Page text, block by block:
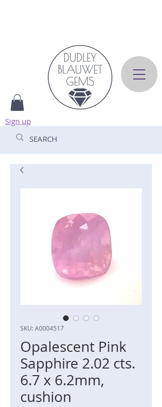
Sign up
SKU: A0004517
Opalescent Pink
Sapphire 2.02 cts.
6.7 x 6.2mm,
cushion